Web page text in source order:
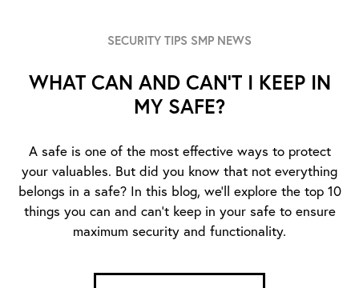
SECURITY TIPS SMP NEWS
WHAT CAN AND CAN’T I KEEP IN
MY SAFE?
A safe is one of the most effective ways to protect
your valuables. But did you know that not everything
belongs in a safe? In this blog, we’ll explore the top 10
things you can and can’t keep in your safe to ensure
maximum security and functionality.